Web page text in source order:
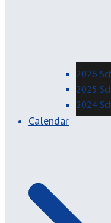
2026
2025
2024
Calendar